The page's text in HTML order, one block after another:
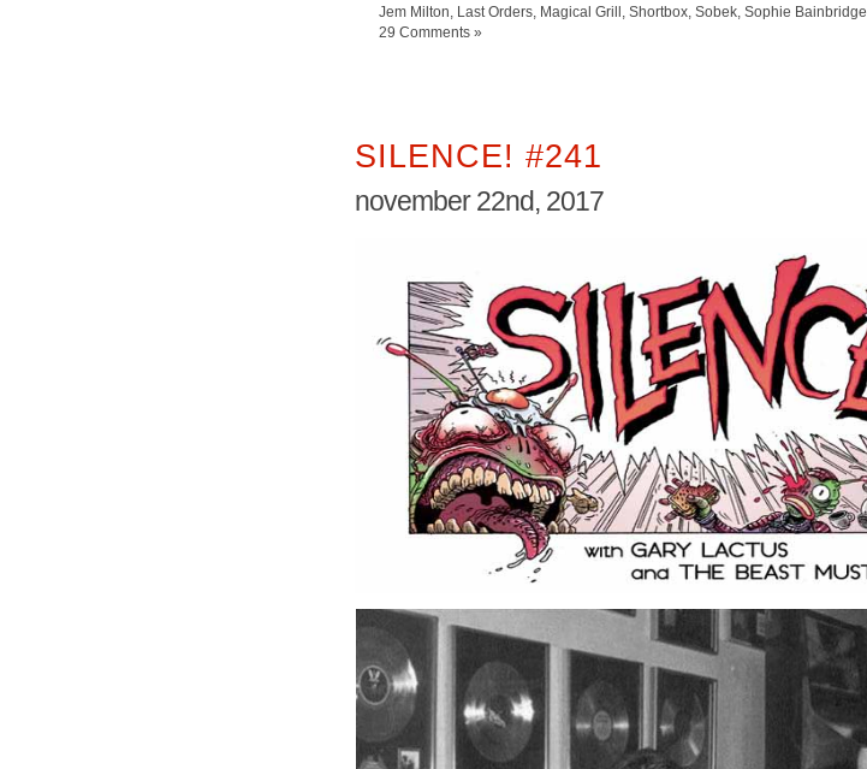
Jem Milton
Last Orders Magical Grill Shortbox Sobek Sophie Bainbridge
29 Comments »
SILENCE! #241
november 22nd, 2017